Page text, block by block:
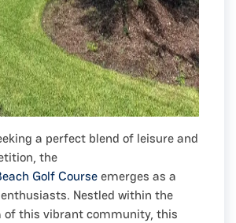
a perfect blend of leisure and
the
Golf Courseemerges as a
Nestled within the
of this vibrant community, this